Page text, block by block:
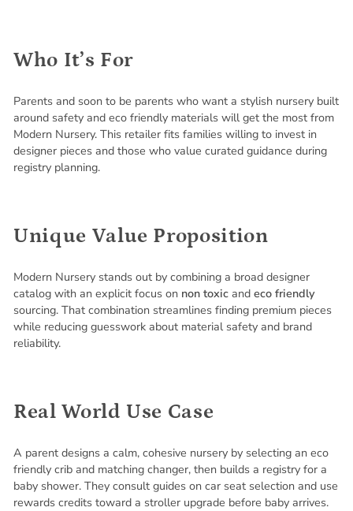
Who It’s For
Parents and soon to be parents who want a stylish nursery built
around safety and eco friendly materials will get the most from
Modern Nursery. This retailer fits families willing to invest in
designer pieces and those who value curated guidance during
registry planning.
Unique Value Proposition
Modern Nursery stands out by combining a broad designer
catalog with an explicit focus on non toxic and eco friendly
sourcing. That combination streamlines finding premium pieces
while reducing guesswork about material safety and brand
reliability.
Real World Use Case
A parent designs a calm, cohesive nursery by selecting an eco
friendly crib and matching changer, then builds a registry for a
baby shower. They consult guides on car seat selection and use
rewards credits toward a stroller upgrade before baby arrives.